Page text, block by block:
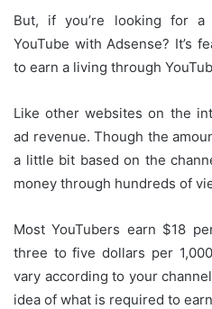
But, if you’re looking for
YouTube with Adsense? It’s
to earn a living through
Like other websites on the
ad revenue. Though the
a little bit based on the
money through hundreds of
Most YouTubers earn $18
three to five dollars per
vary according to your
idea of what is required to